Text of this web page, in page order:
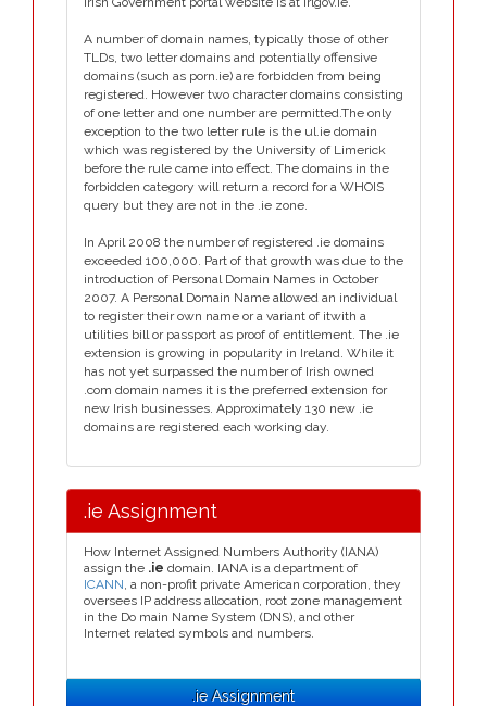
A number of domain names, typically those of other
TLDs, two letter domains and potentially offensive
domains (such as porn.ie) are forbidden from being
registered. However two character domains consisting
of one letter and one number are permitted.The only
exception to the two letter rule is the ul.ie domain
which was registered by the University of Limerick
before the rule came into effect. The domains in the
forbidden category will return a record for a WHOIS
query but they are not in the .ie zone.
In April 2008 the number of registered .ie domains
exceeded 100,000. Part of that growth was due to the
introduction of Personal Domain Names in October
2007. A Personal Domain Name allowed an individual
to register their own name or a variant of itwith a
utilities bill or passport as proof of entitlement. The .ie
extension is growing in popularity in Ireland. While it
has not yet surpassed the number of Irish owned
.com domain names it is the preferred extension for
new Irish businesses. Approximately 130 new .ie
domains are registered each working day.
.ie Assignment
How Internet Assigned Numbers Authority (IANA)
assign the .ie domain. IANA is a department of
ICANN, a non-profit private American corporation, they
oversees IP address allocation, root zone management
in the Do main Name System (DNS), and other
Internet related symbols and numbers.
.ie Assignment